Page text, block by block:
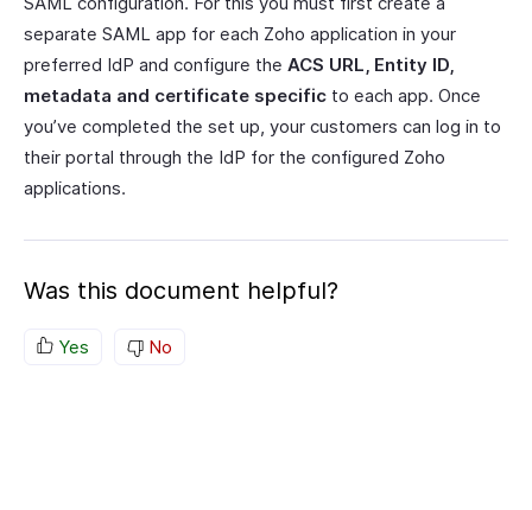
separate SAML app for each Zoho application in your
preferred IdP and configure the ACS URL, Entity ID,
metadata and certificate specific to each app. Once
you’ve completed the set up, your customers can log in to
their portal through the IdP for the configured Zoho
applications.
Was this document helpful?
Yes No